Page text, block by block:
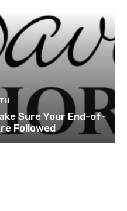
Sure Your End-of-
Followed